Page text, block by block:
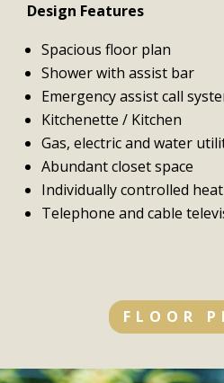
Design Features
Spacious floor plan
Shower with assist bar
Emergency assist call
Kitchenette / Kitchen
Gas, electric and water
Abundant closet space
Individually controlled
Telephone and cable
FLOOR